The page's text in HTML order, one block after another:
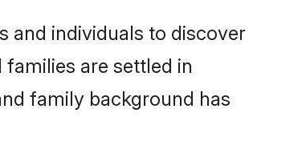
and individuals to discover
are settled in
family background has